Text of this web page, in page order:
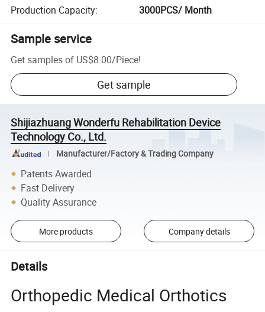
Production Capacity: 3000PCS/ Month
Sample service
Get samples of US$8.00/Piece!
Get sample
Shijiazhuang Wonderfu Rehabilitation Device
Technology Co., Ltd.
Manufacturer/Factory & Trading Company
Patents Awarded
Fast Delivery
Quality Assurance
More products Company details
Details
Orthopedic Medical Orthotics